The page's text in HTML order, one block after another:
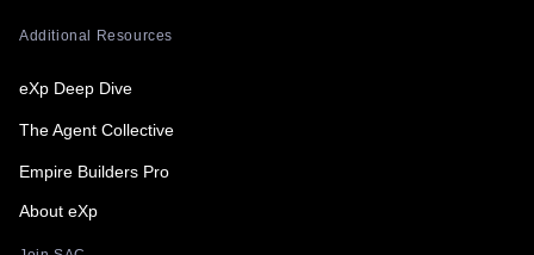
Additional Resources
eXp Deep Dive
The Agent Collective
Empire Builders Pro
About eXp